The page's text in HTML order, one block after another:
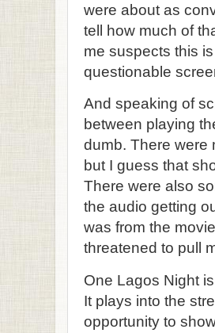
were about as
tell how much of
me suspects this
questionable
And speaking of
between playing
dumb. There were
but I guess that
There were also
the audio getting
was from the
threatened to pull
One Lagos Night
It plays into the
opportunity to